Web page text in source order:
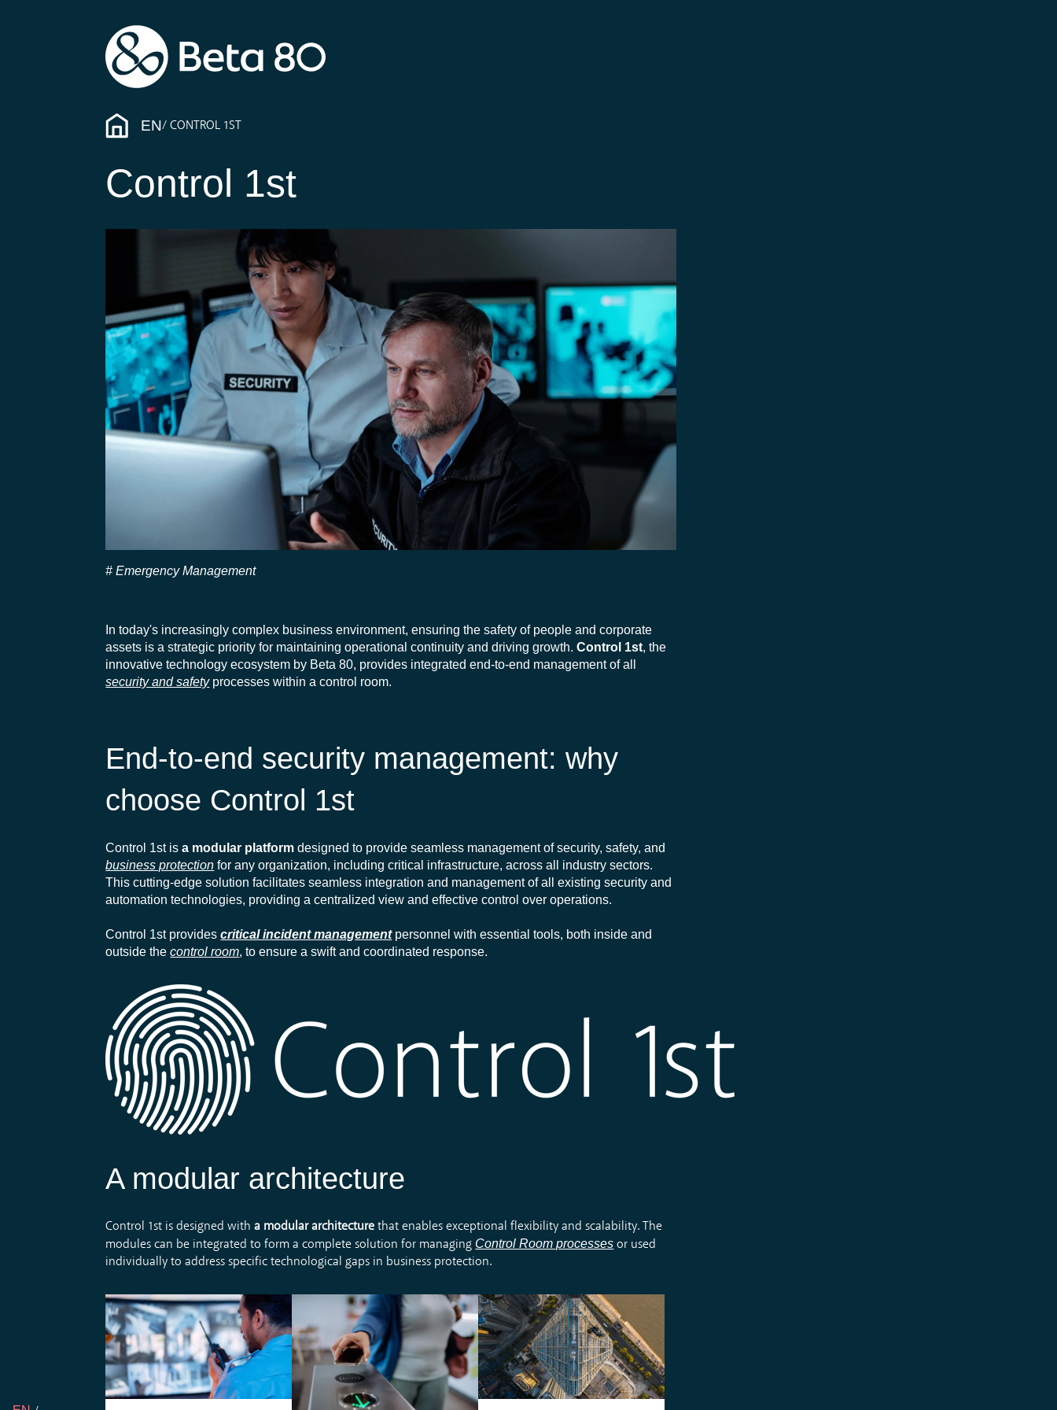
EN CONTROL 1ST
Control 1st
Emergency Management
In today's increasingly complex business environment, ensuring the safety of people and corporate
assets is a strategic priority for maintaining operational continuity and driving growth.Control 1st, the
innovative technology ecosystem by Beta 80, provides integrated end-to-end management of all
security and safetyprocesses within a control room.
End-to-end security management: why
choose Control 1st
Control 1st isa modular platform designed to provide seamless management of security, safety, and
business protection for any organization, including critical infrastructure, across all industry sectors.
This cutting-edge solution facilitates seamless integration and management of all existing security and
automation technologies, providing a centralized view and effective control over operations.
Control 1st providescritical incident managementpersonnel with essential tools, both inside and
outside thecontrol room, to ensure a swift and coordinated response.
A modular architecture
Control 1st is designed witha modular architecture that enables exceptional flexibility and scalability. The
modules can be integrated to form a complete solution for managing Control Room processes or used
individually to address specific technological gaps in business protection.
With process mapping,
The system enables the
It enables efficient and